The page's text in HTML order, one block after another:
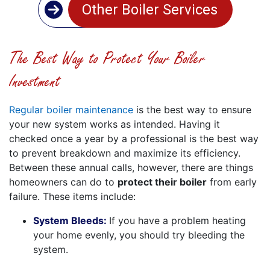
Other Boiler Services
The Best Way to Protect Your Boiler
Investment
Regular boiler maintenance is the best way to ensure
your new system works as intended. Having it
checked once a year by a professional is the best way
to prevent breakdown and maximize its efficiency.
Between these annual calls, however, there are things
homeowners can do to protect their boiler from early
failure. These items include:
System Bleeds: If you have a problem heating
your home evenly, you should try bleeding the
system.